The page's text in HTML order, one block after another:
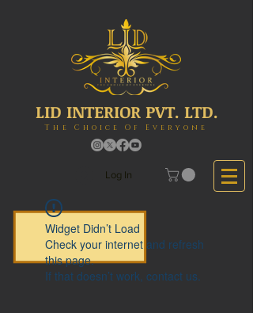
LID INTERIOR PVT. LTD.
The Choice Of Everyone
Log In
Widget Didn’t Load
Check your internet and refresh
this page.
If that doesn’t work, contact us.